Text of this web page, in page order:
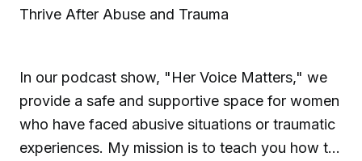
Thrive After Abuse and Trauma
In our podcast show, "Her Voice Matters," we
provide a safe and supportive space for women
who have faced abusive situations or traumatic
experiences. My mission is to teach you how to